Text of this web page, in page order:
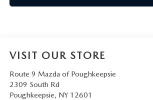
MAZDA TIRES
SERVICE AND PARTS SPECIALS
VISIT OUR STORE
Route 9 Mazda of Poughkeepsie
2309 South Rd
Poughkeepsie, NY 12601